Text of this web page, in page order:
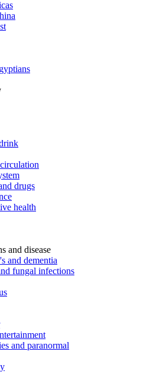
drugs
health
and disease
and dementia
fungal infections
and paranormal